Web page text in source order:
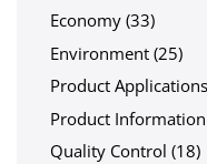
Economy (33)
Environment (25)
Product Applications
Product Information
Quality Control (18)